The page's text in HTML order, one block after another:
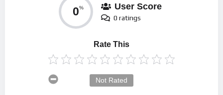
0% User Score
0 ratings
Rate This
Not Rated